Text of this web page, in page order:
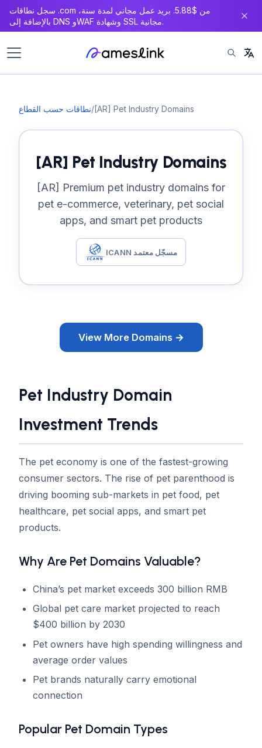
سجل نطاقات .com من $5.88. بريد عمل مجاني لمدة سنة،
بالإضافة إلى DNS وWAF وشهادة SSL مجانية.
نطاقات حسب القطاع/[AR] Pet Industry Domains
[AR] Pet Industry Domains
[AR] Premium pet industry domains for
pet e-commerce, veterinary, pet social
apps, and smart pet products
ICANN مسجّل معتمد
View More Domains →
Pet Industry Domain
Investment Trends
The pet economy is one of the fastest-growing
consumer sectors. The rise of pet parenthood is
driving booming sub-markets in pet food, pet
healthcare, pet social apps, and smart pet
products.
Why Are Pet Domains Valuable?
China’s pet market exceeds 300 billion RMB
Global pet care market projected to reach
$400 billion by 2030
Pet owners have high spending willingness and
average order values
Pet brands naturally carry emotional
connection
Popular Pet Domain Types